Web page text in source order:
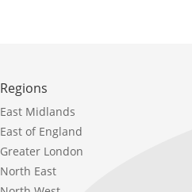
Regions
East Midlands
East of England
Greater London
North East